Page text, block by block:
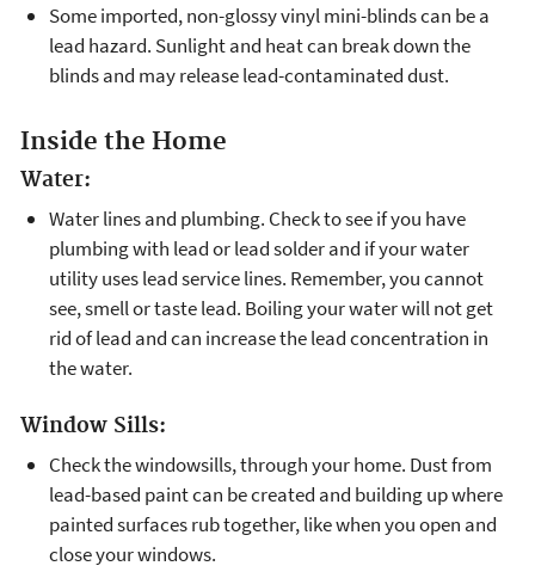
Some imported, non-glossy vinyl mini-blinds can be a
lead hazard. Sunlight and heat can break down the
blinds and may release lead-contaminated dust.
Inside the Home
Water:
Water lines and plumbing. Check to see if you have
plumbing with lead or lead solder and if your water
utility uses lead service lines. Remember, you cannot
see, smell or taste lead. Boiling your water will not get
rid of lead and can increase the lead concentration in
the water.
Window Sills:
Check the windowsills, through your home. Dust from
lead-based paint can be created and building up where
painted surfaces rub together, like when you open and
close your windows.